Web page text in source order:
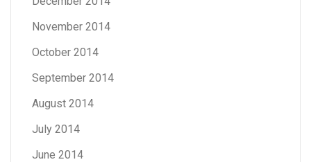
November 2014
October 2014
September 2014
August 2014
July 2014
June 2014